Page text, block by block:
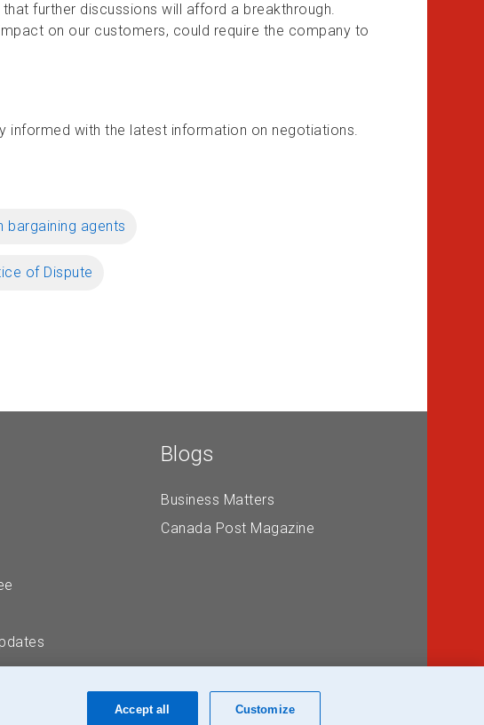
further discussions will afford a breakthrough.
on our customers, could require the company to
informed with the latest information on negotiations.
bargaining agents
of Dispute
Blogs
Business Matters
Canada Post Magazine
Customize
Accept all